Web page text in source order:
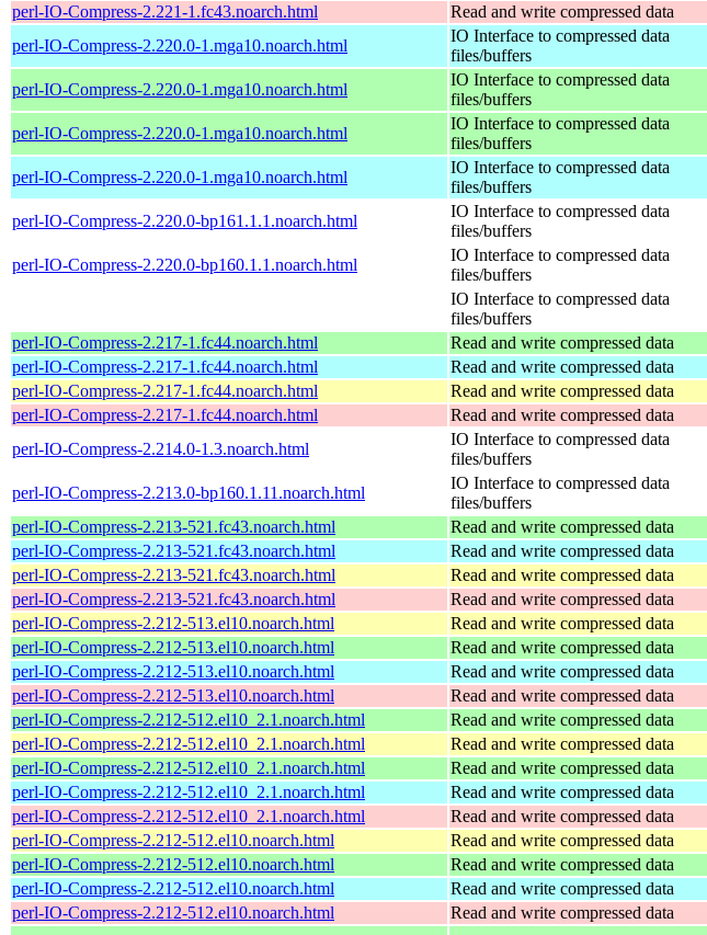
perl-IO-Compress-2.221-1.fc43.noarch.html
Read and write compressed data
perl-IO-Compress-2.220.0-1.mga10.noarch.html
IO Interface to compressed data
files/buffers
perl-IO-Compress-2.220.0-1.mga10.noarch.html
IO Interface to compressed data
files/buffers
perl-IO-Compress-2.220.0-1.mga10.noarch.html
IO Interface to compressed data
files/buffers
perl-IO-Compress-2.220.0-1.mga10.noarch.html
IO Interface to compressed data
files/buffers
perl-IO-Compress-2.220.0-bp161.1.1.noarch.html
IO Interface to compressed data
files/buffers
perl-IO-Compress-2.220.0-bp160.1.1.noarch.html
IO Interface to compressed data
files/buffers
IO Interface to compressed data
files/buffers
perl-IO-Compress-2.217-1.fc44.noarch.html
Read and write compressed data
perl-IO-Compress-2.217-1.fc44.noarch.html
Read and write compressed data
perl-IO-Compress-2.217-1.fc44.noarch.html
Read and write compressed data
perl-IO-Compress-2.217-1.fc44.noarch.html
Read and write compressed data
perl-IO-Compress-2.214.0-1.3.noarch.html
IO Interface to compressed data
files/buffers
perl-IO-Compress-2.213.0-bp160.1.11.noarch.html
IO Interface to compressed data
files/buffers
perl-IO-Compress-2.213-521.fc43.noarch.html
Read and write compressed data
perl-IO-Compress-2.213-521.fc43.noarch.html
Read and write compressed data
perl-IO-Compress-2.213-521.fc43.noarch.html
Read and write compressed data
perl-IO-Compress-2.213-521.fc43.noarch.html
Read and write compressed data
perl-IO-Compress-2.212-513.el10.noarch.html
Read and write compressed data
perl-IO-Compress-2.212-513.el10.noarch.html
Read and write compressed data
perl-IO-Compress-2.212-513.el10.noarch.html
Read and write compressed data
perl-IO-Compress-2.212-513.el10.noarch.html
Read and write compressed data
perl-IO-Compress-2.212-512.el10_2.1.noarch.html
Read and write compressed data
perl-IO-Compress-2.212-512.el10_2.1.noarch.html
Read and write compressed data
perl-IO-Compress-2.212-512.el10_2.1.noarch.html
Read and write compressed data
perl-IO-Compress-2.212-512.el10_2.1.noarch.html
Read and write compressed data
perl-IO-Compress-2.212-512.el10_2.1.noarch.html
Read and write compressed data
perl-IO-Compress-2.212-512.el10.noarch.html
Read and write compressed data
perl-IO-Compress-2.212-512.el10.noarch.html
Read and write compressed data
perl-IO-Compress-2.212-512.el10.noarch.html
Read and write compressed data
perl-IO-Compress-2.212-512.el10.noarch.html
Read and write compressed data